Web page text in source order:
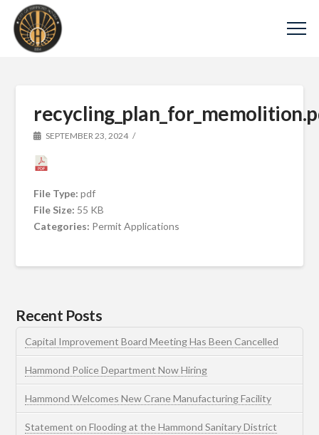
SEPTEMBER 23, 2024
File Type:pdf
File Size: 55 KB
Categories: Permit Applications
Recent Posts
Capital Improvement Board Meeting Has Been Cancelled
Hammond Police Department Now Hiring
Hammond Welcomes New Crane Manufacturing Facility
Statement on Flooding at the Hammond Sanitary District